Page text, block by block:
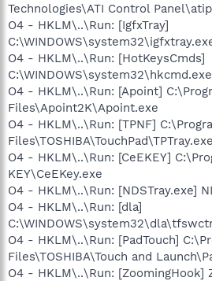
Technologies\ATI Control
O4 - HKLM\..\Run: [IgfxTray]
O4 - HKLM\..\Run: [HotKeysCmds]
C:\WINDOWS\system32\hkcmd.exe
O4 - HKLM\..\Run: [Apoint]
Files\Apoint2K\Apoint.exe
O4 - HKLM\..\Run: [TPNF]
Files\TOSHIBA\TouchPad\TPTray.exe
O4 - HKLM\..\Run: [CeEKEY]
KEY\CeEKey.exe
O4 - HKLM\..\Run: [NDSTray.exe]
O4 - HKLM\..\Run: [dla]
O4 - HKLM\..\Run: [PadTouch]
Files\TOSHIBA\Touch and
O4 - HKLM\..\Run: [ZoomingHook]